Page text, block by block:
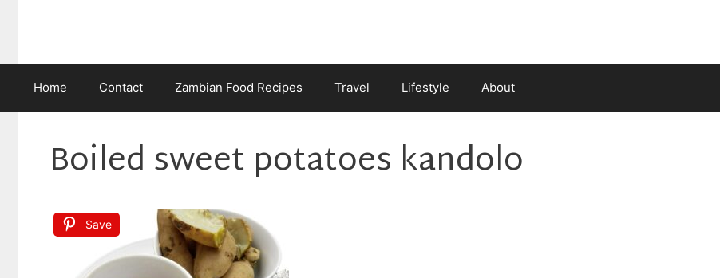
Home Contact Zambian Food Recipes Travel Lifestyle About
Boiled sweet potatoes kandolo
Save